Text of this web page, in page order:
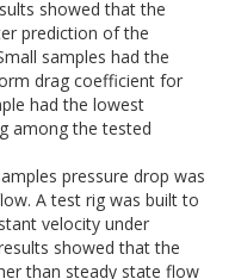
showed that the
prediction of the
samples had the
drag coefficient for
had the lowest
among the tested
pressure drop was
A test rig was built to
velocity under
showed that the
than steady state flow